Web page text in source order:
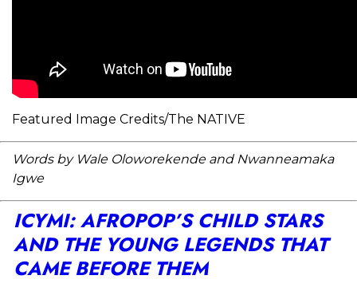
Featured Image Credits/The NATIVE
Words by Wale Oloworekende and Nwanneamaka
Igwe
ICYMI: AFROPOP’S CHILD STARS
AND THE YOUNG LEGENDS THAT
CAME BEFORE THEM